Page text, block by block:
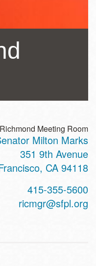
Richmond Meeting Room
Milton Marks
351 9th Avenue
, CA 94118
415-355-5600
ricmgr@sfpl.org